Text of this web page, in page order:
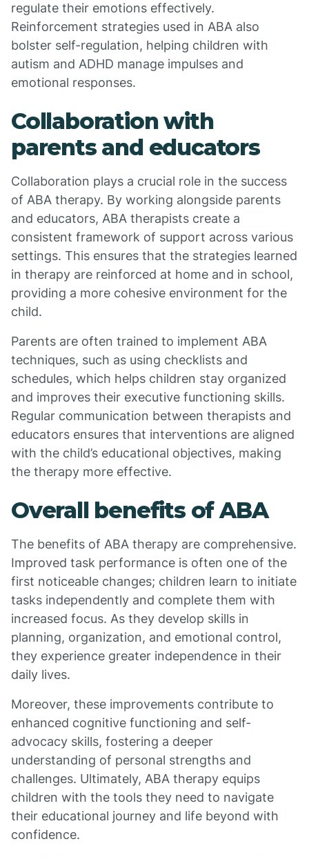
regulate their emotions effectively.
Reinforcement strategies used in ABA also
bolster self-regulation, helping children with
autism and ADHD manage impulses and
emotional responses.
Collaboration with
parents and educators
Collaboration plays a crucial role in the success
of ABA therapy. By working alongside parents
and educators, ABA therapists create a
consistent framework of support across various
settings. This ensures that the strategies learned
in therapy are reinforced at home and in school,
providing a more cohesive environment for the
child.
Parents are often trained to implement ABA
techniques, such as using checklists and
schedules, which helps children stay organized
and improves their executive functioning skills.
Regular communication between therapists and
educators ensures that interventions are aligned
with the child’s educational objectives, making
the therapy more effective.
Overall benefits of ABA
The benefits of ABA therapy are comprehensive.
Improved task performance is often one of the
first noticeable changes; children learn to initiate
tasks independently and complete them with
increased focus. As they develop skills in
planning, organization, and emotional control,
they experience greater independence in their
daily lives.
Moreover, these improvements contribute to
enhanced cognitive functioning and self-
advocacy skills, fostering a deeper
understanding of personal strengths and
challenges. Ultimately, ABA therapy equips
children with the tools they need to navigate
their educational journey and life beyond with
confidence.